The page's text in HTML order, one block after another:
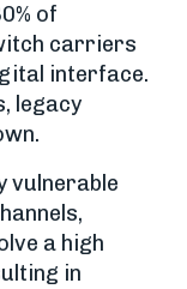
of
carriers
interface.
legacy
vulnerable
a high
in